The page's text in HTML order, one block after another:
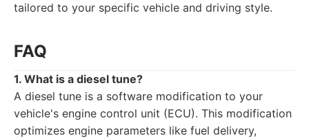
tailored to your specific vehicle and driving style.
FAQ
1. What is a diesel tune?
A diesel tune is a software modification to your
vehicle's engine control unit (ECU). This modification
optimizes engine parameters like fuel delivery,